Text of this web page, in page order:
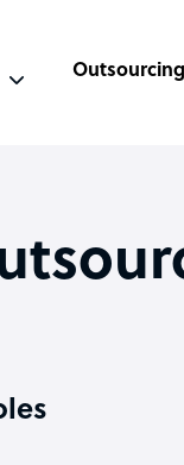
Outsourcing